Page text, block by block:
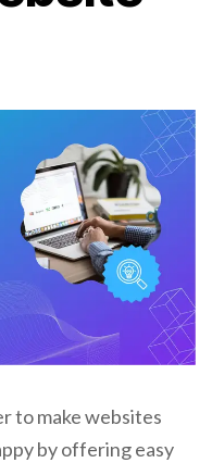
to make websites
by offering easy